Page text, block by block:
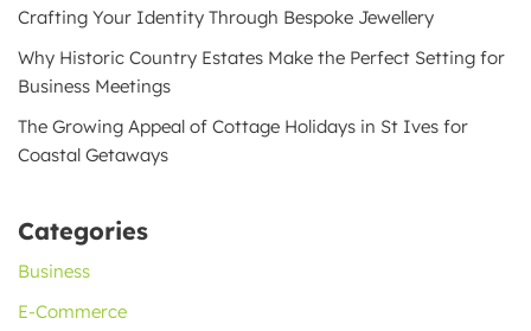
Crafting Your Identity Through Bespoke Jewellery
Why Historic Country Estates Make the Perfect Setting for
Business Meetings
The Growing Appeal of Cottage Holidays in St Ives for
Coastal Getaways
Categories
Business
E-Commerce